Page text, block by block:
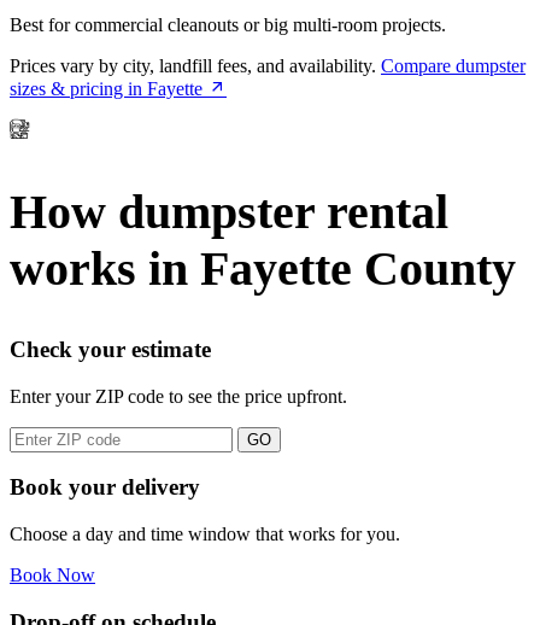
Best for commercial cleanouts or big multi-room projects.
Prices vary by city, landfill fees, and availability. Compare dumpster
sizes & pricing in Fayette
How dumpster rental
works in Fayette County
Check your estimate
Enter your ZIP code to see the price upfront.
GO
Book your delivery
Choose a day and time window that works for you.
Book Now